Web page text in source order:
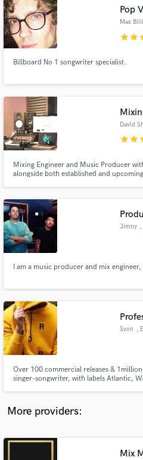
Pop
Max
starstar
Billboard No 1 songwriter specialist.
David
starstar
Mixing Engineer and Music Producer
alongside both established and
Jimny
I am a music producer and mix
Syon ,
Over 100 commercial releases &
singer-songwriter, with labels Atlantic,
Low Steppa, Marc Benjamin, Nico De
More providers:
Mix
Search by credits or
audio samples and
Get Free
Contact pros directly
and receive handcrafted
secure platform. Payment